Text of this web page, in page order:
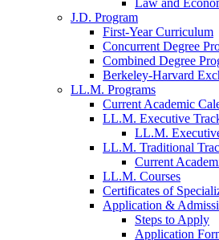
Law and
J.D. Program
First-Year Curriculum
Concurrent Degree
Combined Degree
Berkeley-Harvard
LL.M. Programs
Current Academic
LL.M. Executive
LL.M.
LL.M. Traditional
Current
LL.M. Courses
Certificates of
Application &
Steps to Apply
Application